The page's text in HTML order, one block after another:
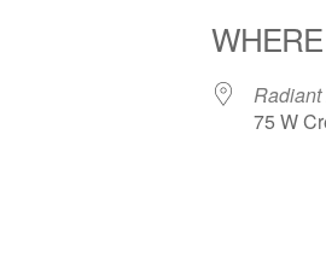
WHERE
Radiant
75 W